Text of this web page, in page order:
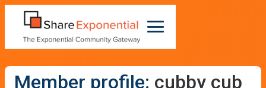
Member profile: cubby cub